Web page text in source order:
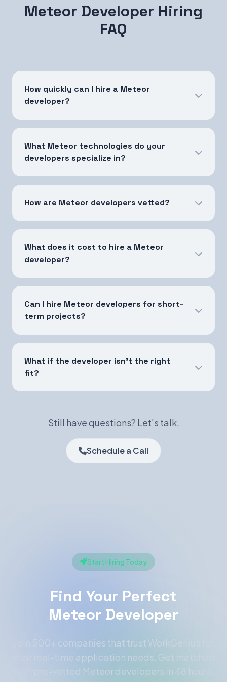
Meteor Developer Hiring
FAQ
How quickly can I hire a Meteor
developer?
What Meteor technologies do your
developers specialize in?
How are Meteor developers vetted?
What does it cost to hire a Meteor
developer?
Can I hire Meteor developers for short-
term projects?
What if the developer isn't the right
fit?
Still have questions? Let's talk.
Schedule a Call
Start Hiring Today
Find Your Perfect
Meteor Developer
Join 500+ companies that trust WorkGenius for
their real-time application needs. Get matched
with pre-vetted Meteor developers in 48 hours.